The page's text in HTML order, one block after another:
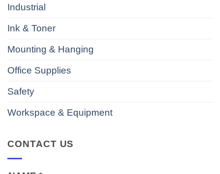
Industrial
Ink & Toner
Mounting & Hanging
Office Supplies
Safety
Workspace & Equipment
CONTACT US